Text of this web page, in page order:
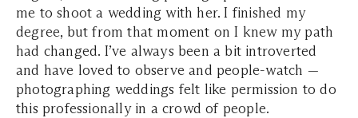
me to shoot a wedding with her. I finished my
degree, but from that moment on I knew my path
had changed. I’ve always been a bit introverted
and have loved to observe and people-watch —
photographing weddings felt like permission to do
this professionally in a crowd of people.